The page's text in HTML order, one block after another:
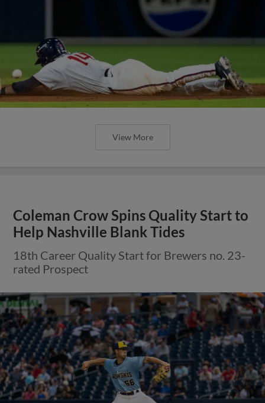
View More
Coleman Crow Spins Quality Start to
Help Nashville Blank Tides
18th Career Quality Start for Brewers no. 23-
rated Prospect